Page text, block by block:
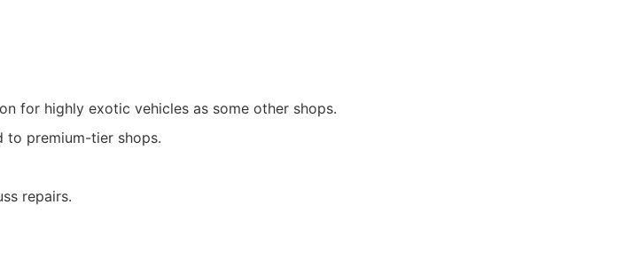
for highly exotic vehicles as some other shops.
to premium-tier shops.
repairs.